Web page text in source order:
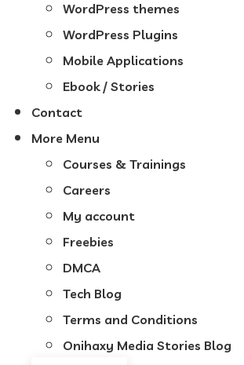
WordPress themes
WordPress Plugins
Mobile Applications
Ebook / Stories
Contact
More Menu
Courses & Trainings
Careers
My account
Freebies
DMCA
Tech Blog
Terms and Conditions
Onihaxy Media Stories Blog